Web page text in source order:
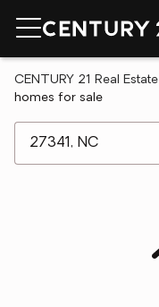
CENTURY 21 Real Estate
homes for sale